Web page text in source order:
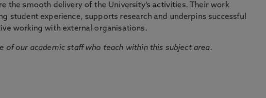
the smooth delivery of the University’s activities. Their work
student experience, supports research and underpins successful
working with external organisations.
of our academic staff who teach within this subject area.